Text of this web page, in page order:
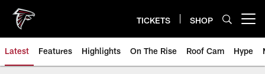
main
content
TICKETS SHOP
Latest Features Highlights On The Rise Roof Cam Hype